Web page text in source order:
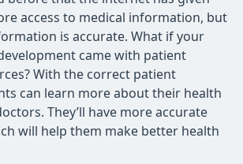
access to medical information, but
is accurate. What if your
came with patient
With the correct patient
can learn more about their health
They’ll have more accurate
will help them make better health